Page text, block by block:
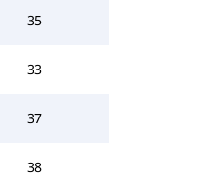
35
33
37
38